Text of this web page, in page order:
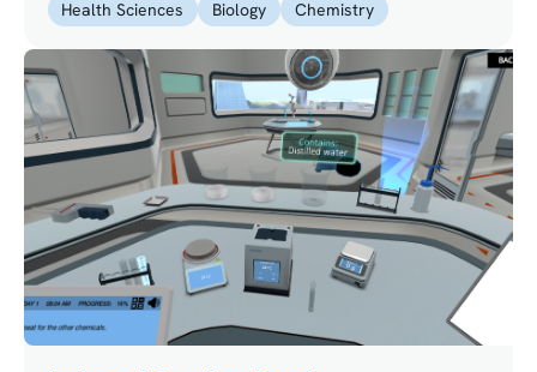
Health Sciences
Biology Chemistry